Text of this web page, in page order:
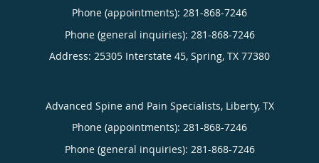
Phone (appointments): 281-868-7246
Phone (general inquiries): 281-868-7246
Address: 25305 Interstate 45, Spring, TX 77380
Advanced Spine and Pain Specialists, Liberty, TX
Phone (appointments): 281-868-7246
Phone (general inquiries): 281-868-7246